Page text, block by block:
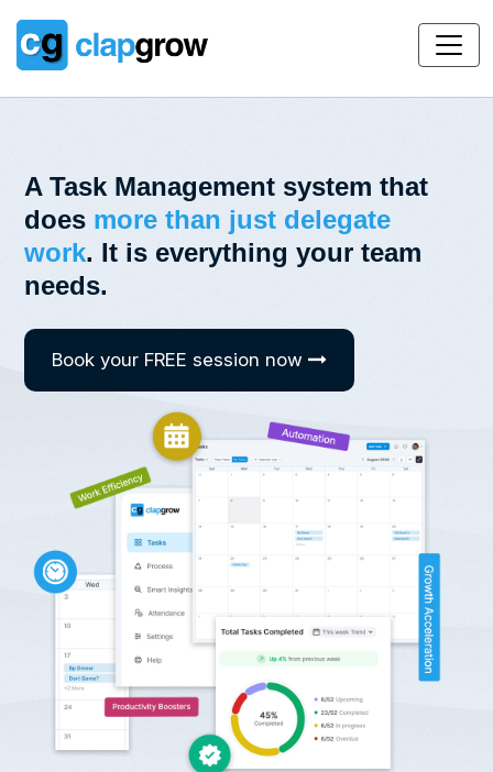
A Task Management system that
does more than just delegate
work. It is everything your team
needs.
Book your FREE session now